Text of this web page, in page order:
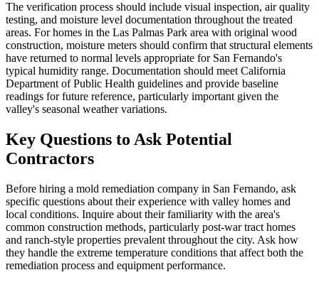
The verification process should include visual inspection, air quality
testing, and moisture level documentation throughout the treated
areas. For homes in the Las Palmas Park area with original wood
construction, moisture meters should confirm that structural elements
have returned to normal levels appropriate for San Fernando's
typical humidity range. Documentation should meet California
Department of Public Health guidelines and provide baseline
readings for future reference, particularly important given the
valley's seasonal weather variations.
Key Questions to Ask Potential
Contractors
Before hiring a mold remediation company in San Fernando, ask
specific questions about their experience with valley homes and
local conditions. Inquire about their familiarity with the area's
common construction methods, particularly post-war tract homes
and ranch-style properties prevalent throughout the city. Ask how
they handle the extreme temperature conditions that affect both the
remediation process and equipment performance.